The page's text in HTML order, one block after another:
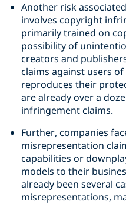
Another risk
involves copyright
primarily trained on
possibility of
creators and
claims against users
reproduces their
are already over a
infringement claims.
Further, companies
misrepresentation
capabilities or
models to their
already been several
misrepresentations,